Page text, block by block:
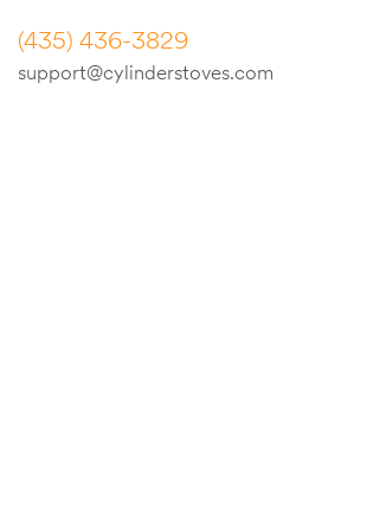
(435) 436-3829
support@cylinderstoves.com